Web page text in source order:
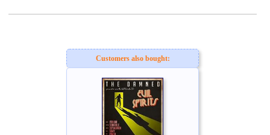
Customers also bought: